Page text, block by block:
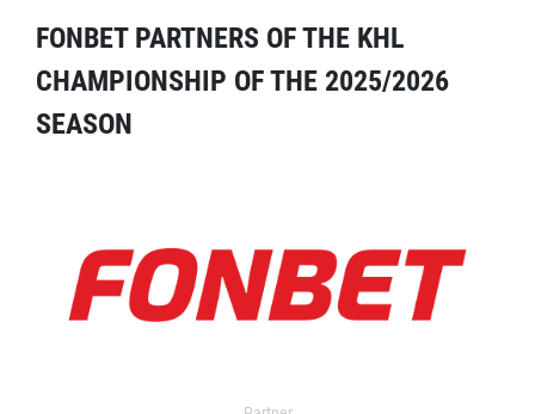
FONBET PARTNERS OF THE KHL
CHAMPIONSHIP OF THE 2025/2026
SEASON